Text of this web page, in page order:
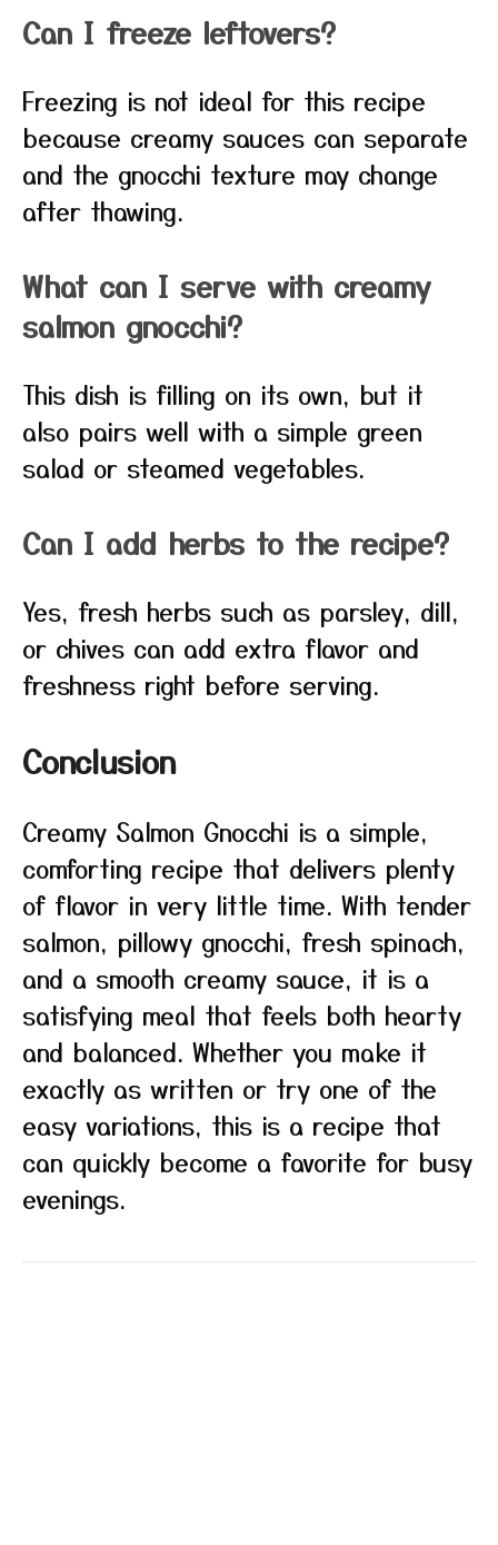
Can I freeze leftovers?
Freezing is not ideal for this recipe
because creamy sauces can separate
and the gnocchi texture may change
after thawing.
What can I serve with creamy
salmon gnocchi?
This dish is filling on its own, but it
also pairs well with a simple green
salad or steamed vegetables.
Can I add herbs to the recipe?
Yes, fresh herbs such as parsley, dill,
or chives can add extra flavor and
freshness right before serving.
Conclusion
Creamy Salmon Gnocchi is a simple,
comforting recipe that delivers plenty
of flavor in very little time. With tender
salmon, pillowy gnocchi, fresh spinach,
and a smooth creamy sauce, it is a
satisfying meal that feels both hearty
and balanced. Whether you make it
exactly as written or try one of the
easy variations, this is a recipe that
can quickly become a favorite for busy
evenings.